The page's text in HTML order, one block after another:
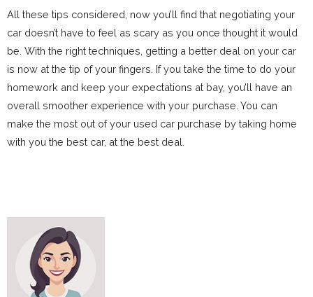
All these tips considered, now you’ll find that negotiating your
car doesn’t have to feel as scary as you once thought it would
be. With the right techniques, getting a better deal on your car
is now at the tip of your fingers. If you take the time to do your
homework and keep your expectations at bay, you’ll have an
overall smoother experience with your purchase. You can
make the most out of your used car purchase by taking home
with you the best car, at the best deal.